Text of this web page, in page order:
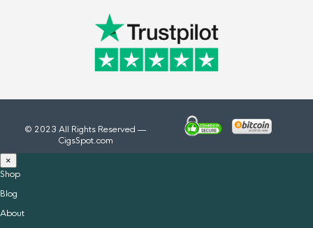
© 2023 All Rights Reserved —
CigsSpot.com
×
Shop
Blog
About